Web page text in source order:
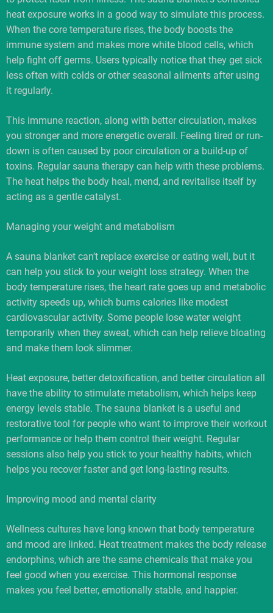
heat exposure works in a good way to simulate this process.
When the core temperature rises, the body boosts the
immune system and makes more white blood cells, which
help fight off germs. Users typically notice that they get sick
less often with colds or other seasonal ailments after using
it regularly.
This immune reaction, along with better circulation, makes
you stronger and more energetic overall. Feeling tired or run-
down is often caused by poor circulation or a build-up of
toxins. Regular sauna therapy can help with these problems.
The heat helps the body heal, mend, and revitalise itself by
acting as a gentle catalyst.
Managing your weight and metabolism
A sauna blanket can’t replace exercise or eating well, but it
can help you stick to your weight loss strategy. When the
body temperature rises, the heart rate goes up and metabolic
activity speeds up, which burns calories like modest
cardiovascular activity. Some people lose water weight
temporarily when they sweat, which can help relieve bloating
and make them look slimmer.
Heat exposure, better detoxification, and better circulation all
have the ability to stimulate metabolism, which helps keep
energy levels stable. The sauna blanket is a useful and
restorative tool for people who want to improve their workout
performance or help them control their weight. Regular
sessions also help you stick to your healthy habits, which
helps you recover faster and get long-lasting results.
Improving mood and mental clarity
Wellness cultures have long known that body temperature
and mood are linked. Heat treatment makes the body release
endorphins, which are the same chemicals that make you
feel good when you exercise. This hormonal response
makes you feel better, emotionally stable, and happier.